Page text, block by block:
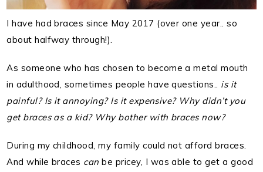
I have had braces since May 2017 (over one year.. so
about halfway through!).
As someone who has chosen to become a metal mouth
in adulthood, sometimes people have questions.. is it
painful? Is it annoying? Is it expensive? Why didn’t you
get braces as a kid? Why bother with braces now?
During my childhood, my family could not afford braces.
And while braces can be pricey, I was able to get a good